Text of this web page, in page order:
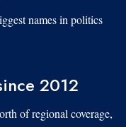
names in politics
2012
of regional coverage,